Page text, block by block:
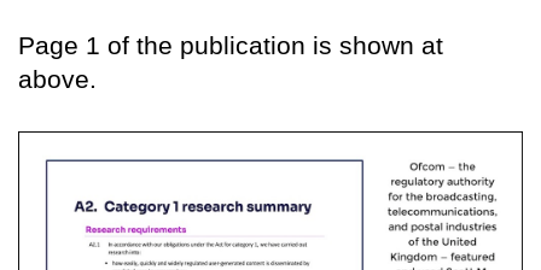
Page 1 of the publication is shown at
above.